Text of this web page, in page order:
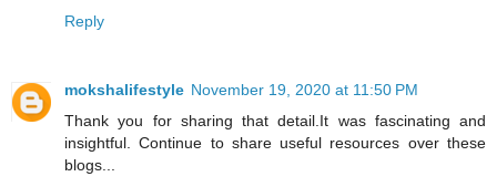
Reply
mokshalifestyle November 19, 2020 at 11:50 PM
Thank you for sharing that detail.It was fascinating and
insightful. Continue to share useful resources over these
blogs...